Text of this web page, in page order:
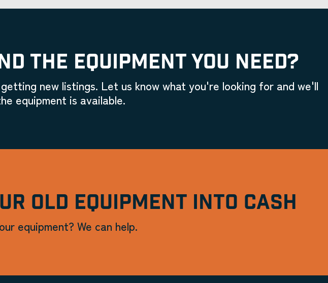
THE EQUIPMENT YOU NEED?
new listings. Let us know what you're looking for and we'll
equipment is available.
OLD EQUIPMENT INTO CASH
equipment? We can help.